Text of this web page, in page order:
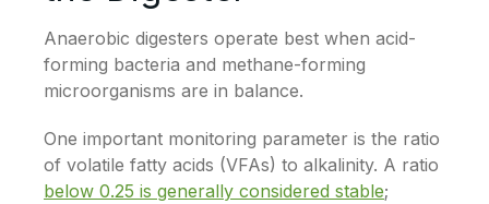
Anaerobic digesters operate best when acid-
forming bacteria and methane-forming
microorganisms are in balance.
One important monitoring parameter is the ratio
of volatile fatty acids (VFAs) to alkalinity. A ratio
below 0.25 is generally considered stable;